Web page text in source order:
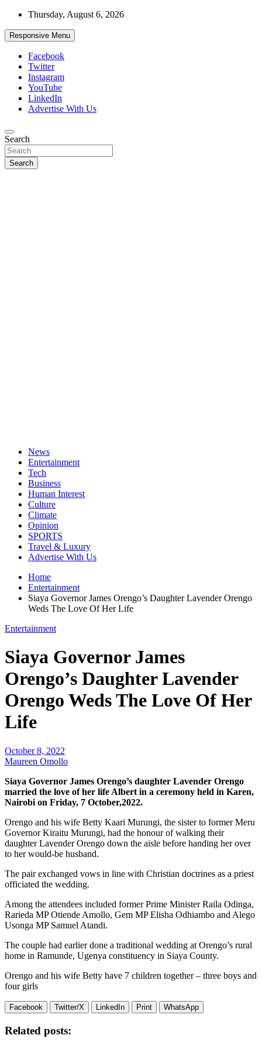
Skip
content
Thursday, August 6, 2026
Responsive Menu
Facebook
Twitter
Instagram
YouTube
LinkedIn
Advertise With Us
African Watch
Accurate & Timely News
Search
Search
News
Entertainment
Tech
Business
Human Interest
Culture
Climate
Opinion
SPORTS
Travel & Luxury
Advertise With Us
Home
Entertainment
Siaya Governor James Orengo’s Daughter Lavender Orengo
Weds The Love Of Her Life
Entertainment
Siaya Governor James
Orengo’s Daughter Lavender
Orengo Weds The Love Of Her
Life
October 8, 2022
Maureen Omollo
Siaya Governor James Orengo’s daughter Lavender Orengo
married the love of her life Albert in a ceremony held in Karen,
Nairobi on Friday, 7 October,2022.
Orengo and his wife Betty Kaari Murungi, the sister to former Meru
Governor Kiraitu Murungi, had the honour of walking their
daughter Lavender Orengo down the aisle before handing her over
to her would-be husband.
The pair exchanged vows in line with Christian doctrines as a priest
officiated the wedding.
Among the attendees included former Prime Minister Raila Odinga,
Rarieda MP Otiende Amollo, Gem MP Elisha Odhiambo and Alego
Usonga MP Samuel Atandi.
The couple had earlier done a traditional wedding at Orengo’s rural
home in Ramunde, Ugenya constituency in Siaya County.
Orengo and his wife Betty have 7 children together – three boys and
four girls
Facebook Twitter/X LinkedIn Print WhatsApp
Related posts: